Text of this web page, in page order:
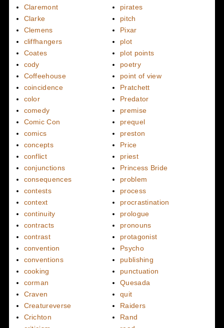
Claremont
Clarke
Clemens
cliffhangers
Coates
cody
Coffeehouse
coincidence
color
comedy
Comic Con
comics
concepts
conflict
conjunctions
consequences
contests
context
continuity
contracts
contrast
convention
conventions
cooking
corman
Craven
Creatureverse
Crichton
pirates
pitch
Pixar
plot
plot points
poetry
point of view
Pratchett
Predator
premise
prequel
preston
Price
priest
Princess Bride
problem
process
procrastination
prologue
pronouns
protagonist
Psycho
publishing
punctuation
Quesada
quit
Raiders
Rand